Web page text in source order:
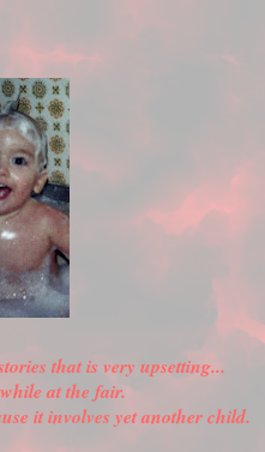
that is very upsetting...
at the fair.
it involves yet another child.